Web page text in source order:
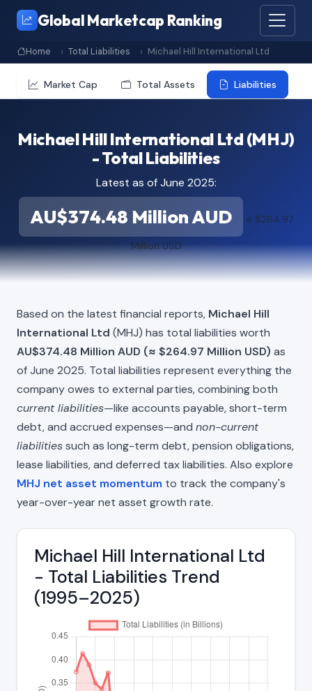
Global Marketcap Ranking
Home Total Liabilities Michael Hill International Ltd
Market Cap Total Assets Liabilities
Michael Hill International Ltd (MHJ)
- Total Liabilities
Latest as of June 2025:
AU$374.48 Million AUD ≈ $264.97
Million USD
Based on the latest financial reports, Michael Hill
International Ltd (MHJ) has total liabilities worth
AU$374.48 Million AUD (≈ $264.97 Million USD) as
of June 2025. Total liabilities represent everything the
company owes to external parties, combining both
current liabilities—like accounts payable, short-term
debt, and accrued expenses—and non-current
liabilitiessuch as long-term debt, pension obligations,
lease liabilities, and deferred tax liabilities. Also explore
MHJ net asset momentum to track the company's
year-over-year net asset growth rate.
Michael Hill International Ltd
- Total Liabilities Trend
(1995–2025)